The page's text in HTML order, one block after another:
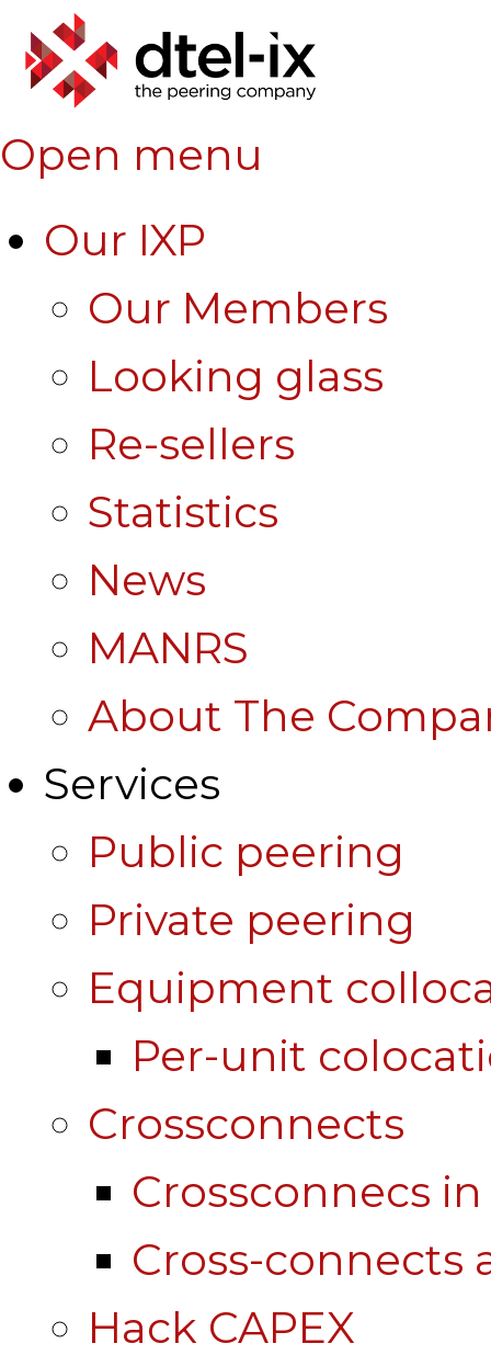
Open menu
Our IXP
Our Members
Looking glass
Re-sellers
Statistics
News
MANRS
About The
Services
Public peering
Private peering
Equipment
Per-unit
Crossconnects
Crossconnecs in
Cross-connects
Hack CAPEX